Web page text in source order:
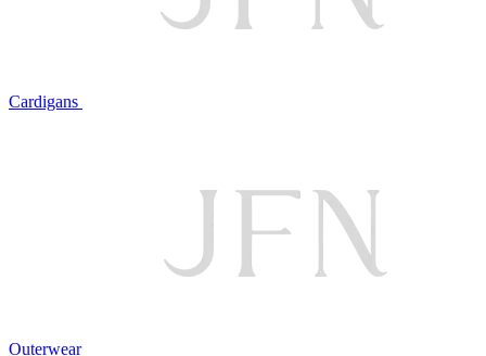
Cardigans
Outerwear